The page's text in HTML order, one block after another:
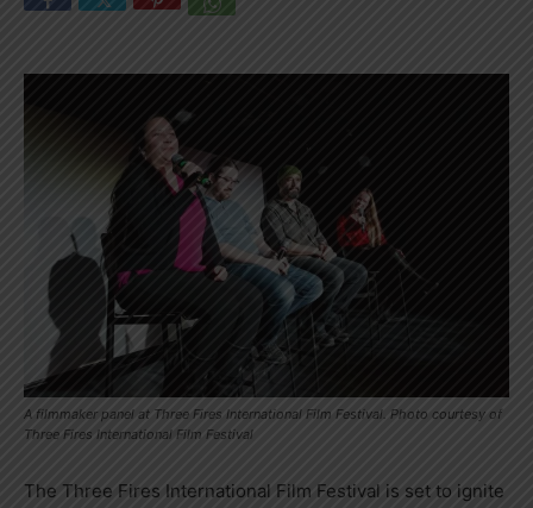
A filmmaker panel at Three Fires International Film Festival. Photo courtesy of
Three Fires International Film Festival
The Three Fires International Film Festival is set to ignite